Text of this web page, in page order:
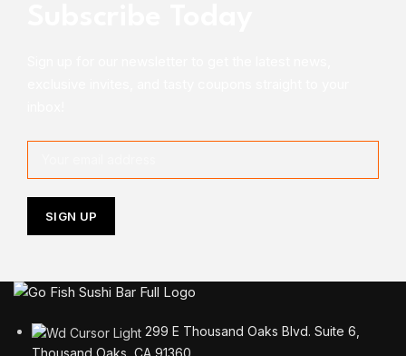
299 E Thousand Oaks Blvd. Suite 6,
Thousand Oaks, CA 91360